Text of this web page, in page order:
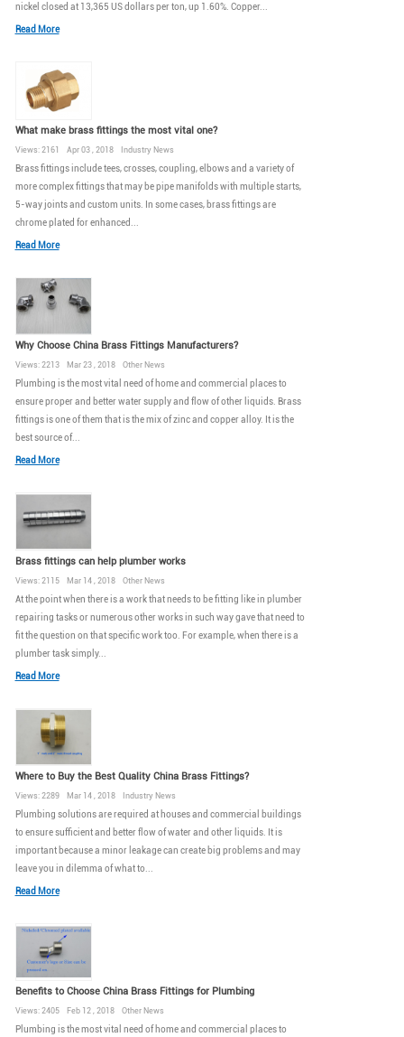
nickel closed at 13,365 US dollars per ton, up 1.60%. Copper...
Read More
What make brass fittings the most vital one?
Views: 2161 Apr 03 , 2018 Industry News
Brass fittings include tees, crosses, coupling, elbows and a variety of
more complex fittings that may be pipe manifolds with multiple starts,
5-way joints and custom units. In some cases, brass fittings are
chrome plated for enhanced...
Read More
Why Choose China Brass Fittings Manufacturers?
Views: 2213 Mar 23 , 2018 Other News
Plumbing is the most vital need of home and commercial places to
ensure proper and better water supply and flow of other liquids. Brass
fittings is one of them that is the mix of zinc and copper alloy. It is the
best source of...
Read More
Brass fittings can help plumber works
Views: 2115 Mar 14 , 2018 Other News
At the point when there is a work that needs to be fitting like in plumber
repairing tasks or numerous other works in such way gave that need to
fit the question on that specific work too. For example, when there is a
plumber task simply...
Read More
Where to Buy the Best Quality China Brass Fittings?
Views: 2289 Mar 14 , 2018 Industry News
Plumbing solutions are required at houses and commercial buildings
to ensure sufficient and better flow of water and other liquids. It is
important because a minor leakage can create big problems and may
leave you in dilemma of what to...
Read More
Benefits to Choose China Brass Fittings for Plumbing
Views: 2405 Feb 12 , 2018 Other News
Plumbing is the most vital need of home and commercial places to